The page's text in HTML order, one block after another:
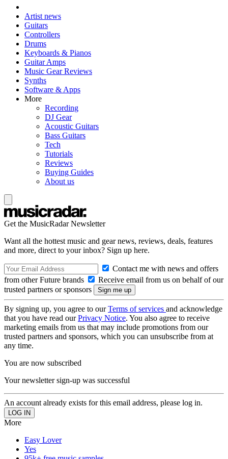
Artist news
Guitars
Controllers
Drums
Keyboards & Pianos
Guitar Amps
Music Gear Reviews
Synths
Software & Apps
More
Recording
DJ Gear
Acoustic Guitars
Bass Guitars
Tech
Tutorials
Reviews
Buying Guides
About us
Get the MusicRadar Newsletter
Want all the hottest music and gear news, reviews, deals, features
and more, direct to your inbox? Sign up here.
Contact me with news and offers
from other Future brands
Receive email from us on behalf of our
trusted partners or sponsors
By signing up, you agree to ourTerms of services and acknowledge
that you have read ourPrivacy Notice. You also agree to receive
marketing emails from us that may include promotions from our
trusted partners and sponsors, which you can unsubscribe from at
any time.
You are now subscribed
Your newsletter sign-up was successful
An account already exists for this email address, please log in.
More
Easy Lover
Yes